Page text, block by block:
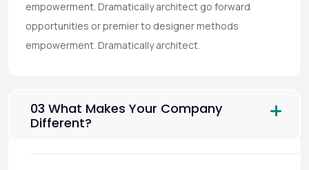
empowerment. Dramatically architect go forward
opportunities or premier to designer methods
empowerment. Dramatically architect.
03 What Makes Your Company
Different?